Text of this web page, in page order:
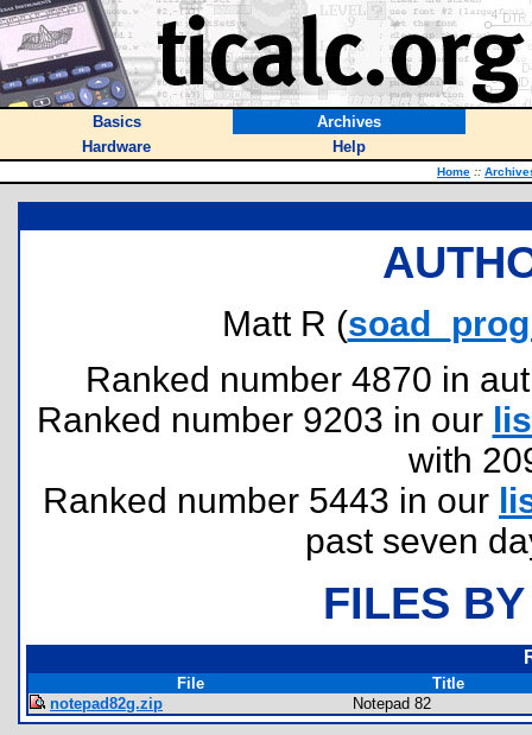
Basics
Archives
Hardware
Help
Home ::
Matt R (
Ranked number 4870 in
Ranked number 9203 in our
with
Ranked number 5443 in our
past seven
FILES
File
Title
notepad82g.zip
Notepad 82